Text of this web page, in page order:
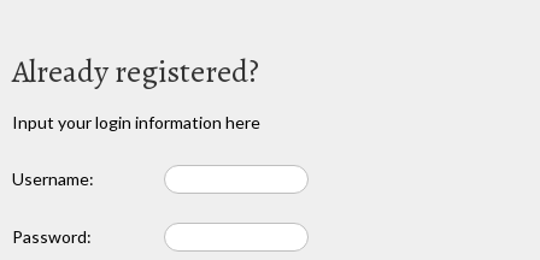
Already registered?
Input your login information here
Username:
Password: